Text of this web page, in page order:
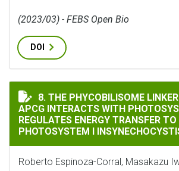
(2023/03) - FEBS Open Bio
DOI
THE PHYCOBILISOME LINKER
8. THE PHYCOBILISOME
APCG INTERACTS WITH
REGULATES ENERGY TRANSFER TO
PHOTOSYSTEM I
Roberto Espinoza-Corral, Masakazu